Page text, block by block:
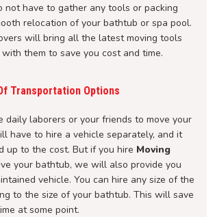
not have to gather any tools or packing
relocation of your bathtub or spa pool.
will bring all the latest moving tools
them to save you cost and time.
Transportation Options
daily laborers or your friends to move your
have to hire a vehicle separately, and it
up to the cost. But if you hire Moving
your bathtub, we will also provide you
vehicle. You can hire any size of the
to the size of your bathtub. This will save
at some point.